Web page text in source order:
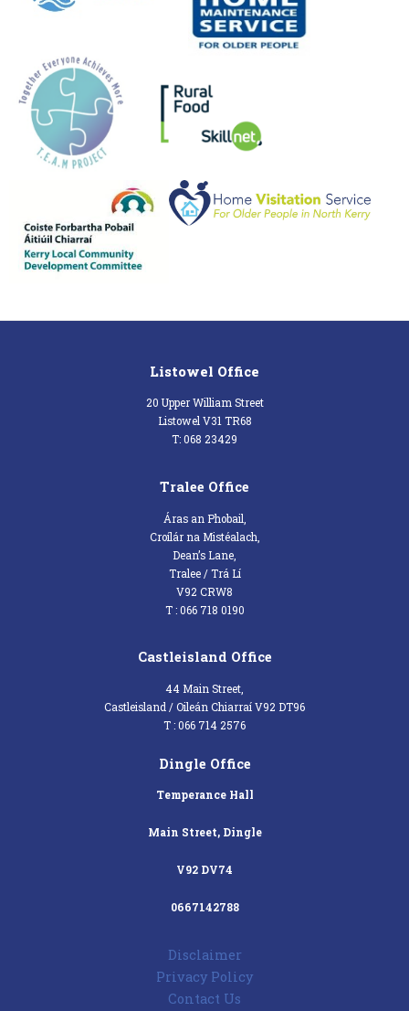
Listowel Office
20 Upper William Street
Listowel V31 TR68
T: 068 23429
Tralee Office
Áras an Phobail,
Croílár na Mistéalach,
Dean’s Lane,
Tralee / Trá Lí
V92 CRW8
T : 066 718 0190
Castleisland Office
44 Main Street,
Castleisland / Oileán Chiarraí V92 DT96
T : 066 714 2576
Dingle Office
Temperance Hall
Main Street, Dingle
V92 DV74
0667142788
Disclaimer
Privacy Policy
Contact Us